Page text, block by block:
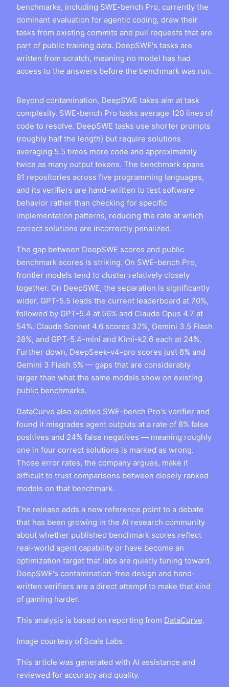
benchmarks, including SWE-bench Pro, currently the
dominant evaluation for agentic coding, draw their
tasks from existing commits and pull requests that are
part of public training data. DeepSWE's tasks are
written from scratch, meaning no model has had
access to the answers before the benchmark was run.
Beyond contamination, DeepSWE takes aim at task
complexity. SWE-bench Pro tasks average 120 lines of
code to resolve. DeepSWE tasks use shorter prompts
(roughly half the length) but require solutions
averaging 5.5 times more code and approximately
twice as many output tokens. The benchmark spans
91 repositories across five programming languages,
and its verifiers are hand-written to test software
behavior rather than checking for specific
implementation patterns, reducing the rate at which
correct solutions are incorrectly penalized.
The gap between DeepSWE scores and public
benchmark scores is striking. On SWE-bench Pro,
frontier models tend to cluster relatively closely
together. On DeepSWE, the separation is significantly
wider. GPT-5.5 leads the current leaderboard at 70%,
followed by GPT-5.4 at 56% and Claude Opus 4.7 at
54%. Claude Sonnet 4.6 scores 32%, Gemini 3.5 Flash
28%, and GPT-5.4-mini and Kimi-k2.6 each at 24%.
Further down, DeepSeek-v4-pro scores just 8% and
Gemini 3 Flash 5% — gaps that are considerably
larger than what the same models show on existing
public benchmarks.
DataCurve also audited SWE-bench Pro's verifier and
found it misgrades agent outputs at a rate of 8% false
positives and 24% false negatives — meaning roughly
one in four correct solutions is marked as wrong.
Those error rates, the company argues, make it
difficult to trust comparisons between closely ranked
models on that benchmark.
The release adds a new reference point to a debate
that has been growing in the AI research community
about whether published benchmark scores reflect
real-world agent capability or have become an
optimization target that labs are quietly tuning toward.
DeepSWE's contamination-free design and hand-
written verifiers are a direct attempt to make that kind
of gaming harder.
This analysis is based on reporting from DataCurve.
Image courtesy of Scale Labs.
This article was generated with AI assistance and
reviewed for accuracy and quality.